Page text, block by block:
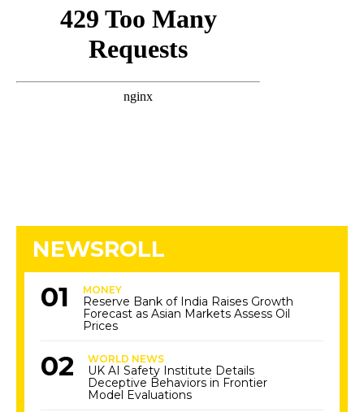
NEWSROLL
MONEY
Reserve Bank of India Raises Growth
Forecast as Asian Markets Assess Oil
Prices
WORLD NEWS
UK AI Safety Institute Details
Deceptive Behaviors in Frontier
Model Evaluations